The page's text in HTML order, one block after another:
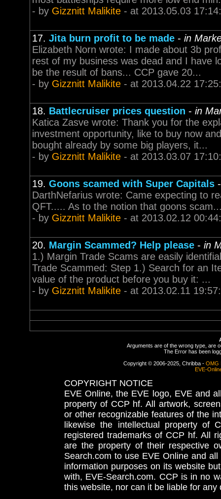
- by Gizznitt Malikite - at 2013.05.03
17. Jita burn profit to be made - in
Elizabeth Norn wrote: I made about 3b
rest of my business was dead and I have
be the result of bans... CCP gave 20...
- by Gizznitt Malikite - at 2013.04.22
18. Battlecruiser prices question - in
Katica Zasve wrote: Thank you for the
investment opportunity, like to buy now
bought already by some big players, it...
- by Gizznitt Malikite - at 2013.03.07
19. Goons scamed with Super Capitals
DarthNefarius wrote: Came expecting to
QFT..... As to the notion that goons
- by Gizznitt Malikite - at 2013.02.12
20. Margin Scammed? Help please - in
1.) Margin Trade Scams are easily
Trade Scammed: Step 1.) Search for an
value of the product before you buy it: ...
- by Gizznitt Malikite - at 2013.02.11
Arguments are of the wrong type, are
The Error has been
Copyright © 2006-2025, Chribba - OMG
EVE-
COPYRIGHT NOTICE
EVE Online, the EVE logo, EVE and
property of CCP hf. All artwork,
or other recognizable features of the
likewise the intellectual property
registered trademarks of CCP hf. All
are the property of their respective
Search.com to use EVE Online and
information purposes on its website
with, EVE-Search.com. CCP is in no
this website, nor can it be liable for